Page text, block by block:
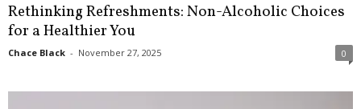
Rethinking Refreshments: Non-Alcoholic Choices
for a Healthier You
Chace Black - November 27, 2025 0